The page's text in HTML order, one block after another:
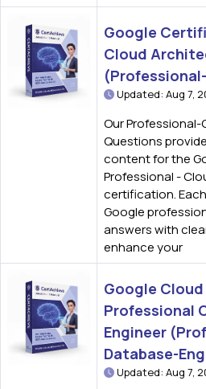
Google
Cloud
Updated: Aug 7,
Our
Questions
content for the
Professional -
certification.
Google
answers with
enhance your
Google
Professional
Engineer
Database-
Updated: Aug 7,